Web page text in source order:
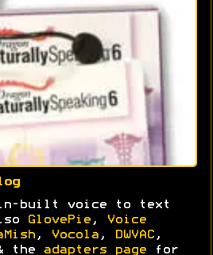
in-built voice to text
GlovePie ,
Voice
, Vocola , DWVAC ,
the adapters page for